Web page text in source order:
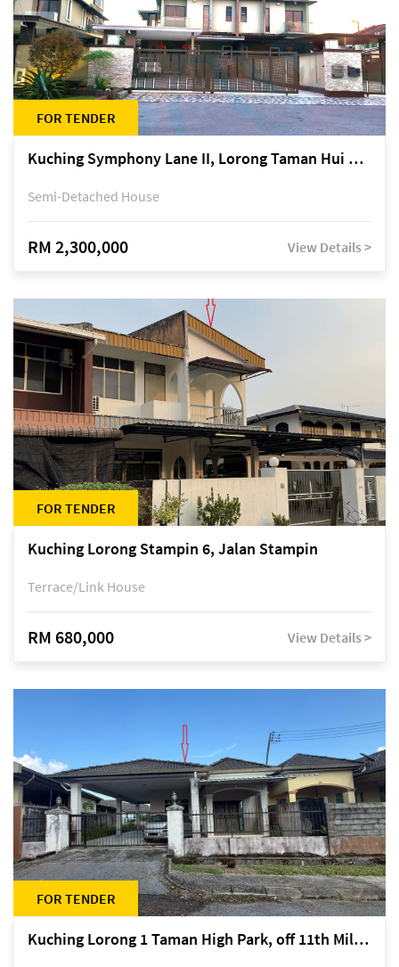
FOR TENDER
Kuching Symphony Lane II, Lorong Taman Hui Sing 5A, off Jalan Datuk Tawi Sli
Semi-Detached House
RM 2,300,000 View Details >
FOR TENDER
Kuching Lorong Stampin 6, Jalan Stampin
Terrace/Link House
RM 680,000 View Details >
FOR TENDER
Kuching Lorong 1 Taman High Park, off 11th Mile Jalan Kuching-Serian